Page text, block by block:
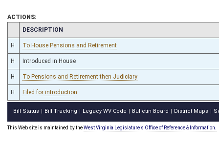
ACTIONS:
CHAMBER
DESCRIPTION
H To House Pensions and Retirement
H Introduced in House
H To Pensions and Retirement then Judiciary
H Filed for introduction
Bill Status Bill Tracking Legacy WV Code Bulletin Board District Maps
This Web site is maintained by theWest Virginia Legislature's Office of Reference & Information.